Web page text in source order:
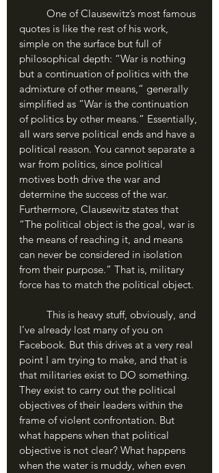
quotes is like the rest of his work,
simple on the surface but full of
philosophical depth: “War is nothing
but a continuation of politics with the
admixture of other means,” generally
simplified as “War is the continuation
of politics by other means.” Essentially,
all wars serve political ends and have a
political reason. You cannot separate a
war from politics, since political
motives both drive the war and
determine the success of the war.
Furthermore, Clausewitz states that
“The political object is the goal, war is
the means of reaching it, and means
can never be considered in isolation
from their purpose.” That is, military
force has to match the political object.
I’ve already lost many of you on
Facebook. But this drives at a very real
point I am trying to make, and that is
that militaries exist to DO something.
They exist to carry out the political
objectives of their leaders within the
frame of violent confrontation. But
what happens when that political
objective is not clear? What happens
when the water is muddy, when even